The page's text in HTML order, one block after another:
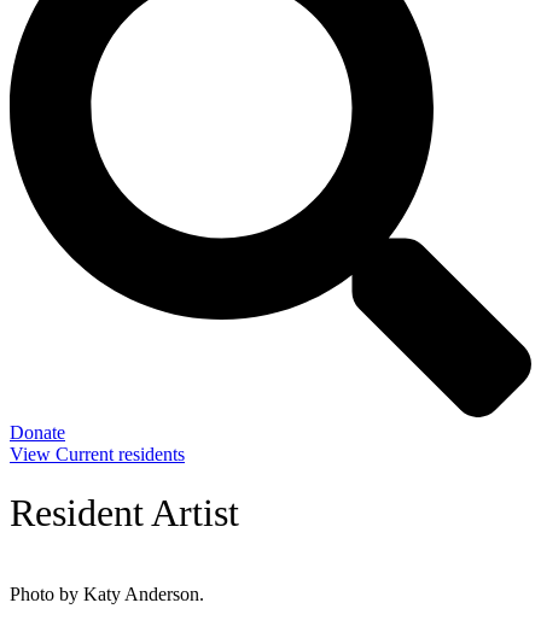
Donate
View Current residents
Resident Artist
Photo by Katy Anderson.